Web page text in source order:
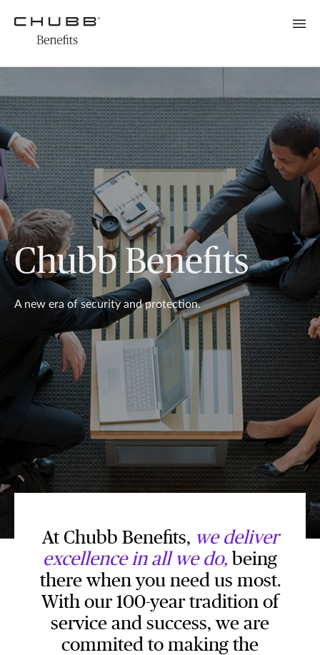
Chubb Benefits
A new era of security and protection.
At Chubb Benefits, we deliver
excellence in all we do, being
there when you need us most.
With our 100-year tradition of
service and success, we are
commited to making the